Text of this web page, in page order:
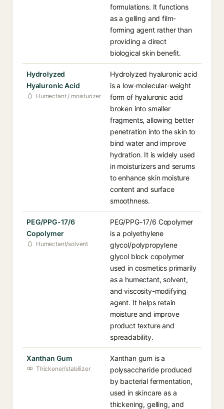
formulations. It functions
as a gelling and film-
forming agent rather than
providing a direct
biological skin benefit.
Hydrolyzed
Hyaluronic Acid
Humectant / moisturizer
Hydrolyzed hyaluronic acid
is a low-molecular-weight
form of hyaluronic acid
broken into smaller
fragments, allowing better
penetration into the skin to
bind water and improve
hydration. It is widely used
in moisturizers and serums
to enhance skin moisture
content and surface
smoothness.
PEG/PPG-17/6
Copolymer
Humectant/solvent
PEG/PPG-17/6 Copolymer
is a polyethylene
glycol/polypropylene
glycol block copolymer
used in cosmetics primarily
as a humectant, solvent,
and viscosity-modifying
agent. It helps retain
moisture and improve
product texture and
spreadability.
Xanthan Gum
Thickener/stabilizer
Xanthan gum is a
polysaccharide produced
by bacterial fermentation,
used in skincare as a
thickening, gelling, and